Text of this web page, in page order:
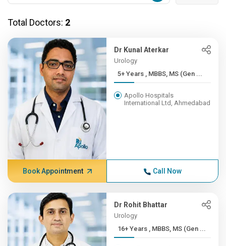
Total Doctors: 2
Dr Kunal Aterkar
Urology
5+ Years , MBBS, MS (Gen ...
Apollo Hospitals
International Ltd, Ahmedabad
Book Appointment Call Now
Dr Rohit Bhattar
Urology
16+ Years , MBBS, MS (Gen ...